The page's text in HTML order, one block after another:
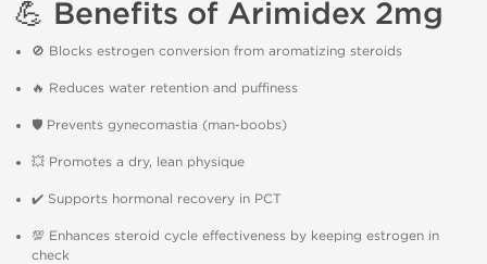
💪 Benefits of Arimidex 2mg
🚫 Blocks estrogen conversion from aromatizing steroids
🔥 Reduces water retention and puffiness
🛡 Prevents gynecomastia (man-boobs)
💥 Promotes a dry, lean physique
✔️ Supports hormonal recovery in PCT
💯 Enhances steroid cycle effectiveness by keeping estrogen in
check